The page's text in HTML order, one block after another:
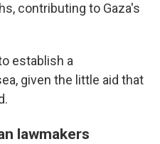
contributing to Gaza's
establish a
given the little aid that
lawmakers